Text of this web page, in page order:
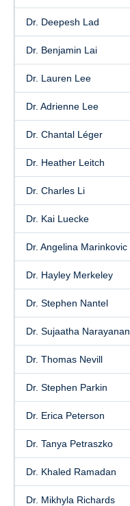
Dr. Deepesh Lad
Dr. Benjamin Lai
Dr. Lauren Lee
Dr. Adrienne Lee
Dr. Chantal Léger
Dr. Heather Leitch
Dr. Charles Li
Dr. Kai Luecke
Dr. Angelina Marinkovic
Dr. Hayley Merkeley
Dr. Stephen Nantel
Dr. Sujaatha Narayanan
Dr. Thomas Nevill
Dr. Stephen Parkin
Dr. Erica Peterson
Dr. Tanya Petraszko
Dr. Khaled Ramadan
Dr. Mikhyla Richards